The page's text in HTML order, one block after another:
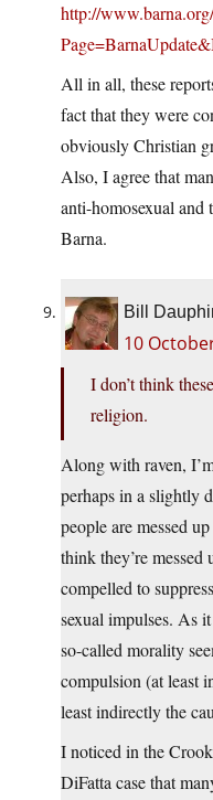
http://
All in all, these
fact that they were
obviously Christian
Also, I agree that
anti-homosexual
Barna.
Bill
10
I don’t think
religion.
Along with raven,
perhaps in a slightly
people are messed
think they’re messed
compelled to
sexual impulses. As
so-called morality
compulsion (at least
least indirectly the
I noticed in the
DiFatta case that